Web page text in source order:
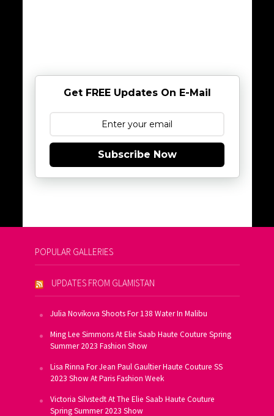
Get FREE Updates On E-Mail
Subscribe Now
POPULAR GALLERIES
UPDATES FROM GLAMISTAN
Julia Novikova Shoots For 138 Water In Malibu
Ming Lee Simmons At Elie Saab Haute Couture Spring
Summer 2023 Fashion Show
Lisa Rinna For Jean Paul Gaultier Haute Couture SS
2023 Show At Paris Fashion Week
Victoria Silvstedt At The Elie Saab Haute Couture
Spring Summer 2023 Show